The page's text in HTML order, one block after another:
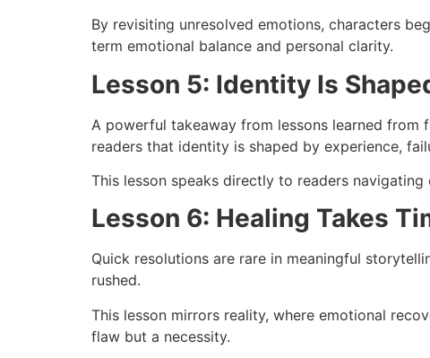
By revisiting unresolved emotions, characters
term emotional balance and personal clarity.
Lesson 5: Identity Is
A powerful takeaway from lessons learned
readers that identity is shaped by experience,
This lesson speaks directly to readers
Lesson 6: Healing Takes
Quick resolutions are rare in meaningful
rushed.
This lesson mirrors reality, where emotional
flaw but a necessity.